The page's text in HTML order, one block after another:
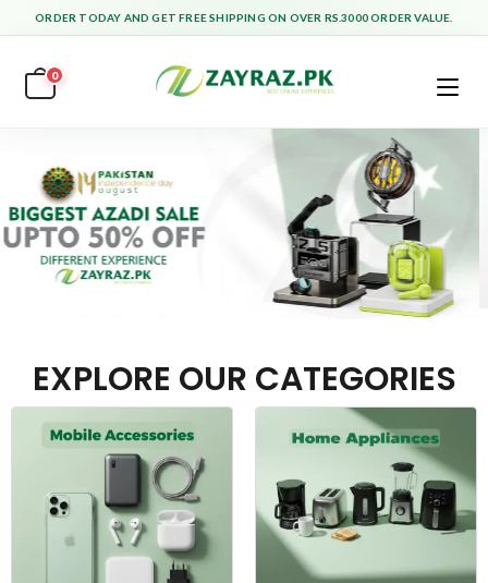
ORDER TODAY AND GET FREE SHIPPING ON OVER RS.3000 ORDER VALUE.
0
EXPLORE OUR CATEGORIES